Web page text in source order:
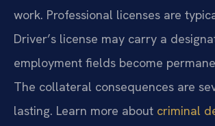
work. Professional licenses are
Driver’s license may carry a
employment fields become
The collateral consequences are
lasting. Learn more about criminal